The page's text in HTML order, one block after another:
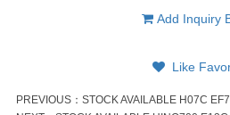
Add Inquiry
Like
PREVIOUS： STOCK AVAILABLE H07C